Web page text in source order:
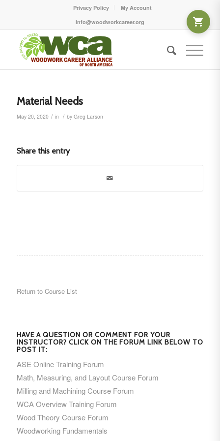
Privacy Policy
My Account
info@woodworkcareer.org
Material Needs
May 20, 2020 / in / by Greg Larson
Share this entry
Return to Course List
HAVE A QUESTION OR COMMENT FOR YOUR
INSTRUCTOR? CLICK ON THE FORUM LINK BELOW TO
POST IT:
ASE Online Training Forum
Math, Measuring, and Layout Course Forum
Milling and Machining Course Forum
WCA Overview Training Forum
Wood Theory Course Forum
Woodworking Fundamentals